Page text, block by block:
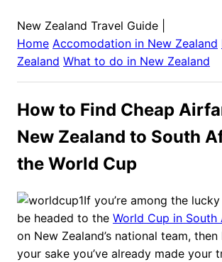
New Zealand Travel Guide
Home Accomodation in New Zealand
Zealand What to do in New Zealand
How to Find Cheap
New Zealand to South
the World Cup
If you’re among the
be headed to the World Cup in South
on New Zealand’s national team,
your sake you’ve already made your